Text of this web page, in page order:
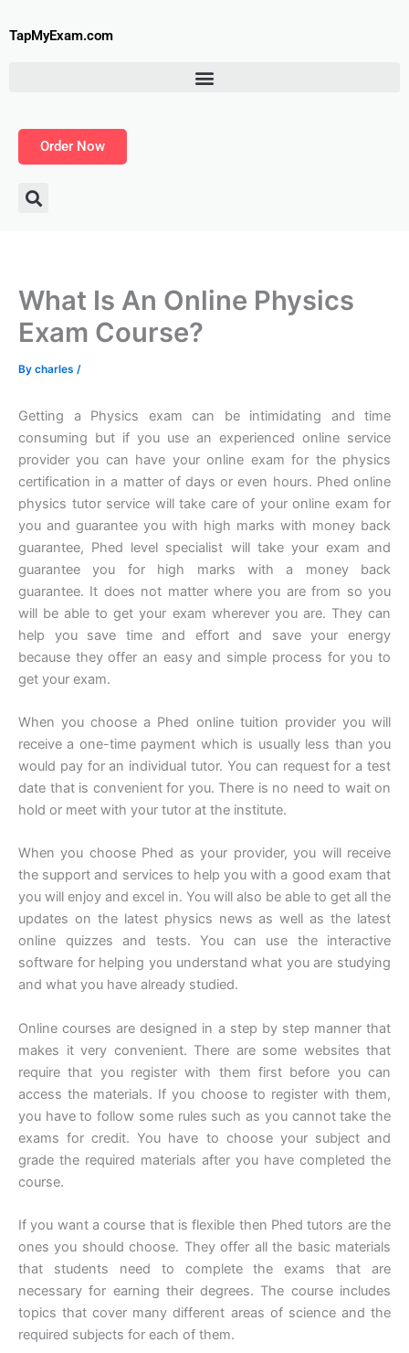
toTapMyExam.com
Order Now
What Is An Online Physics
Exam Course?
By charles /
Getting a Physics exam can be intimidating and time
consuming but if you use an experienced online service
provider you can have your online exam for the physics
certification in a matter of days or even hours. Phed online
physics tutor service will take care of your online exam for
you and guarantee you with high marks with money back
guarantee, Phed level specialist will take your exam and
guarantee you for high marks with a money back
guarantee. It does not matter where you are from so you
will be able to get your exam wherever you are. They can
help you save time and effort and save your energy
because they offer an easy and simple process for you to
get your exam.
When you choose a Phed online tuition provider you will
receive a one-time payment which is usually less than you
would pay for an individual tutor. You can request for a test
date that is convenient for you. There is no need to wait on
hold or meet with your tutor at the institute.
When you choose Phed as your provider, you will receive
the support and services to help you with a good exam that
you will enjoy and excel in. You will also be able to get all the
updates on the latest physics news as well as the latest
online quizzes and tests. You can use the interactive
software for helping you understand what you are studying
and what you have already studied.
Online courses are designed in a step by step manner that
makes it very convenient. There are some websites that
require that you register with them first before you can
access the materials. If you choose to register with them,
you have to follow some rules such as you cannot take the
exams for credit. You have to choose your subject and
grade the required materials after you have completed the
course.
If you want a course that is flexible then Phed tutors are the
ones you should choose. They offer all the basic materials
that students need to complete the exams that are
necessary for earning their degrees. The course includes
topics that cover many different areas of science and the
required subjects for each of them.